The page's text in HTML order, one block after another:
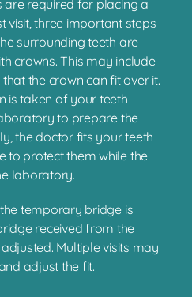
required for placing a
visit, three important steps
surrounding teeth are
crowns. This may include
the crown can fit over it.
is taken of your teeth
to prepare the
the doctor fits your teeth
to protect them while the
laboratory.
temporary bridge is
received from the
Multiple visits may
adjust the fit.